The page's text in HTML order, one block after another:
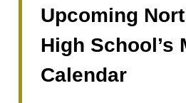
Upcoming
High School’s
Calendar